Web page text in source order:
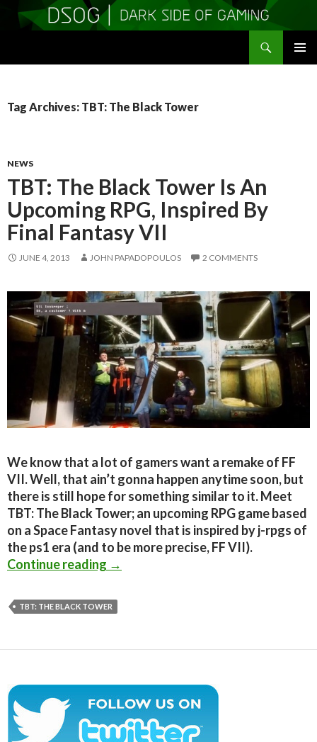
Tag Archives: TBT: The Black Tower
NEWS
TBT: The Black Tower Is An
Upcoming RPG, Inspired By
Final Fantasy VII
JUNE 4, 2013 JOHN PAPADOPOULOS 2 COMMENTS
We know that a lot of gamers want a remake of FF
VII. Well, that ain’t gonna happen anytime soon, but
there is still hope for something similar to it. Meet
TBT: The Black Tower; an upcoming RPG game based
on a Space Fantasy novel that is inspired by j-rpgs of
the ps1 era (and to be more precise, FF VII).
Continue reading TBT: The Black Tower Is An
→
TBT: THE BLACK TOWER